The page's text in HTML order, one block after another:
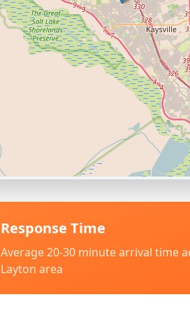
Response Time
Average 20-30 minute arrival time
Layton area